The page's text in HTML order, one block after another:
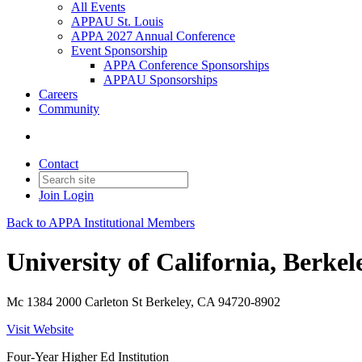
All Events
APPAU St. Louis
APPA 2027 Annual Conference
Event Sponsorship
APPA Conference Sponsorships
APPAU Sponsorships
Careers
Community
Contact
Join Login
Back to APPA Institutional Members
University of California,
Mc 1384 2000 Carleton St Berkeley, CA 94720-8902
Visit Website
Four-Year Higher Ed Institution